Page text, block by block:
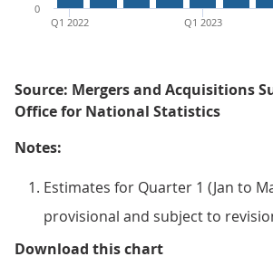
Q1 2022 Q1 2023
0
Source: Mergers and Acquisitions
Office for National Statistics
Notes:
Estimates for Quarter 1 (Jan to
provisional and subject to
Download this chartFigure 5: The